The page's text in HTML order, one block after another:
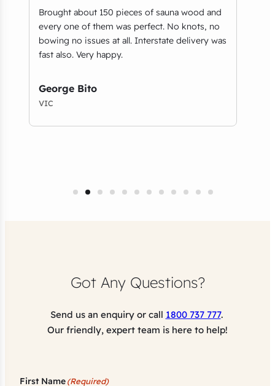
Brought about 150 pieces of sauna wood and
every one of them was perfect. No knots, no
bowing no issues at all. Interstate delivery was
fast also. Very happy.
George Bito
VIC
Got Any Questions?
Send us an enquiry or call 1800 737 777.
Our friendly, expert team is here to help!
First Name(Required)